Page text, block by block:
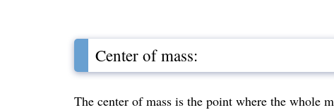
Center of mass:
The center of mass is the point where the whole